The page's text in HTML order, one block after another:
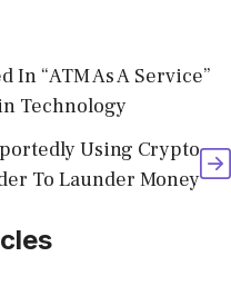
“ATM As A Service”
Technology
Using Crypto
To Launder Money